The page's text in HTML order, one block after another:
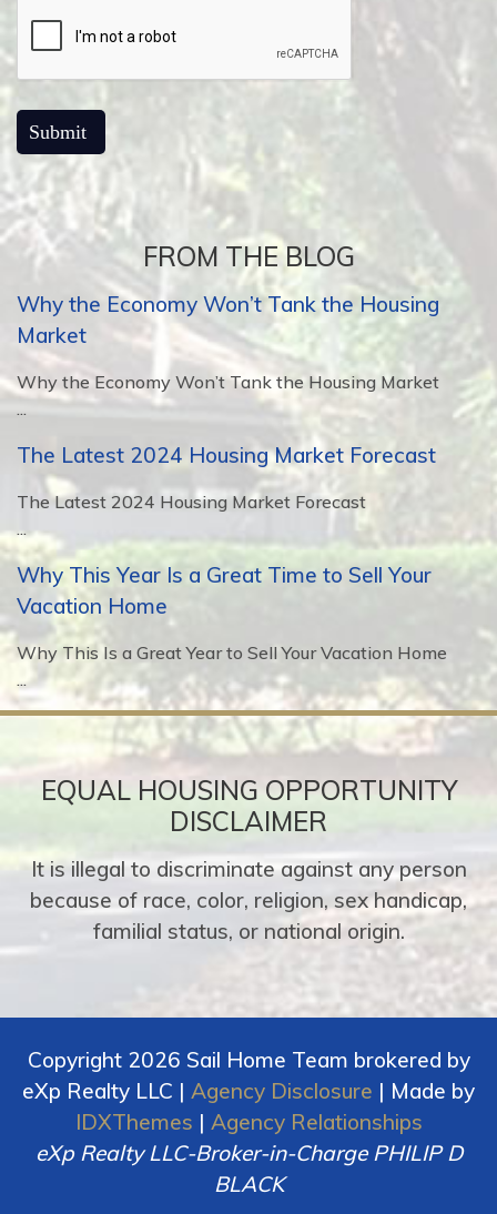
FROM THE BLOG
Why the Economy Won’t Tank the Housing
Market
Why the Economy Won’t Tank the Housing Market
...
The Latest 2024 Housing Market Forecast
The Latest 2024 Housing Market Forecast
...
Why This Year Is a Great Time to Sell Your
Vacation Home
Why This Is a Great Year to Sell Your Vacation Home
...
EQUAL HOUSING OPPORTUNITY
DISCLAIMER
It is illegal to discriminate against any person
because of race, color, religion, sex handicap,
familial status, or national origin.
Copyright 2026 Sail Home Team brokered by
eXp Realty LLC | Agency Disclosure | Made by
IDXThemes | Agency Relationships
eXp Realty LLC-Broker-in-Charge PHILIP D
BLACK